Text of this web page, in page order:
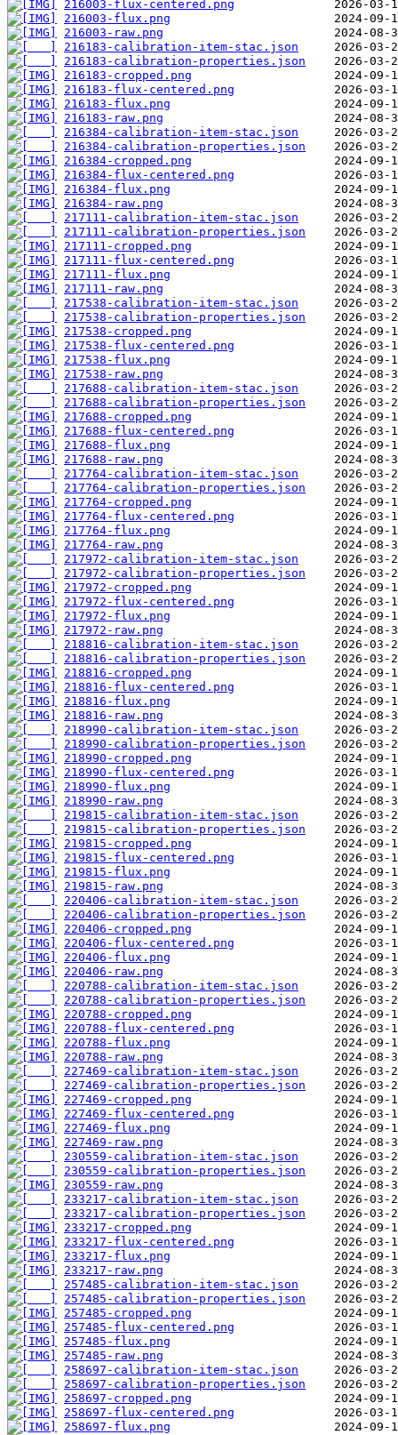
216003-flux-centered.png
216003-flux.png
216003-raw.png
216183-calibration-item-stac.json
216183-calibration-properties.json
216183-cropped.png
216183-flux-centered.png
216183-flux.png
216183-raw.png
216384-calibration-item-stac.json
216384-calibration-properties.json
216384-cropped.png
216384-flux-centered.png
216384-flux.png
216384-raw.png
217111-calibration-item-stac.json
217111-calibration-properties.json
217111-cropped.png
217111-flux-centered.png
217111-flux.png
217111-raw.png
217538-calibration-item-stac.json
217538-calibration-properties.json
217538-cropped.png
217538-flux-centered.png
217538-flux.png
217538-raw.png
217688-calibration-item-stac.json
217688-calibration-properties.json
217688-cropped.png
217688-flux-centered.png
217688-flux.png
217688-raw.png
217764-calibration-item-stac.json
217764-calibration-properties.json
217764-cropped.png
217764-flux-centered.png
217764-flux.png
217764-raw.png
217972-calibration-item-stac.json
217972-calibration-properties.json
217972-cropped.png
217972-flux-centered.png
217972-flux.png
217972-raw.png
218816-calibration-item-stac.json
218816-calibration-properties.json
218816-cropped.png
218816-flux-centered.png
218816-flux.png
218816-raw.png
218990-calibration-item-stac.json
218990-calibration-properties.json
218990-cropped.png
218990-flux-centered.png
218990-flux.png
218990-raw.png
219815-calibration-item-stac.json
219815-calibration-properties.json
219815-cropped.png
219815-flux-centered.png
219815-flux.png
219815-raw.png
220406-calibration-item-stac.json
220406-calibration-properties.json
220406-cropped.png
220406-flux-centered.png
220406-flux.png
220406-raw.png
220788-calibration-item-stac.json
220788-calibration-properties.json
220788-cropped.png
220788-flux-centered.png
220788-flux.png
220788-raw.png
227469-calibration-item-stac.json
227469-calibration-properties.json
227469-cropped.png
227469-flux-centered.png
227469-flux.png
227469-raw.png
230559-calibration-item-stac.json
230559-calibration-properties.json
230559-raw.png
233217-calibration-item-stac.json
233217-calibration-properties.json
233217-cropped.png
233217-flux-centered.png
233217-flux.png
233217-raw.png
257485-calibration-item-stac.json
257485-calibration-properties.json
257485-cropped.png
257485-flux-centered.png
257485-flux.png
257485-raw.png
258697-calibration-item-stac.json
258697-calibration-properties.json
258697-cropped.png
258697-flux-centered.png
258697-flux.png